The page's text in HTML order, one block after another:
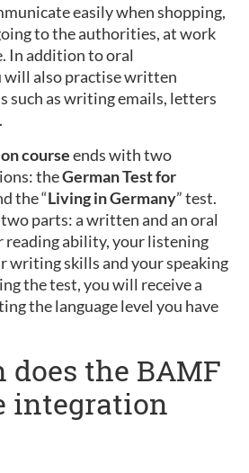
easily when shopping,
to the authorities, at work
In addition to oral
will also practise written
such as writing emails, letters
courseends with two
theGerman Test for
the “Living in Germany” test.
parts: a written and an oral
reading ability, your listening
writing skills and your speaking
the test, you will receive a
the language level you have
does the BAMF
integration